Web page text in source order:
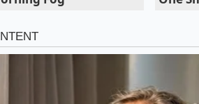
Three Styles of
the Hard Cured Purist)